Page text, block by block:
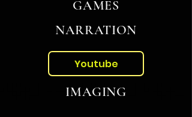
GAMES
NARRATION
Youtube
IMAGING